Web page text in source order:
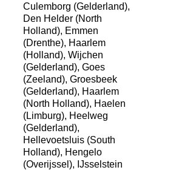
Culemborg (Gelderland),
Den Helder (North
Holland), Emmen
(Drenthe), Haarlem
(Holland), Wijchen
(Gelderland), Goes
(Zeeland), Groesbeek
(Gelderland), Haarlem
(North Holland), Haelen
(Limburg), Heelweg
(Gelderland),
Hellevoetsluis (South
Holland), Hengelo
(Overijssel), IJsselstein